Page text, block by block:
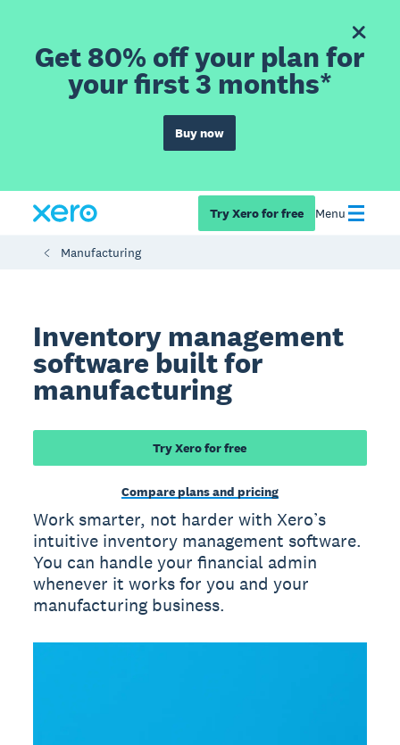
Get 80% off your plan for
your first 3 months*
Buy now
Try Xero for free Menu
Manufacturing
Inventory management
software built for
manufacturing
Try Xero for free
Compare plans and pricing
Work smarter, not harder with Xero’s
intuitive inventory management software.
You can handle your financial admin
whenever it works for you and your
manufacturing business.